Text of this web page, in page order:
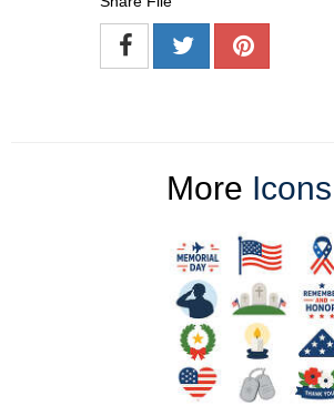
More Icons